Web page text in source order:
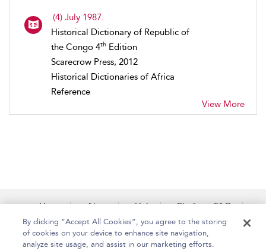
(4) July 1987.
Historical Dictionary of Republic of
the Congo 4th Edition
Scarecrow Press, 2012
Historical Dictionaries of Africa
Reference
View More
Home About Help
Platform FAQs
Accessibility
Contact Us
By clicking “Accept All Cookies”, you agree to the storing
of cookies on your device to enhance site navigation,
analyze site usage, and assist in our marketing efforts.